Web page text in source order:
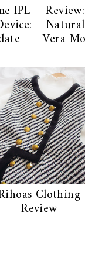
IPL
Vera
Clothing
Review